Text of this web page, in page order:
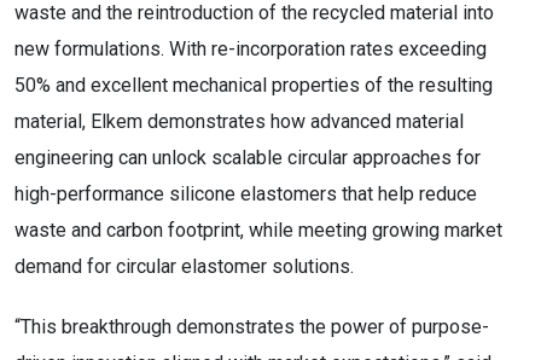
waste and the reintroduction of the recycled material into
new formulations. With re-incorporation rates exceeding
50% and excellent mechanical properties of the resulting
material, Elkem demonstrates how advanced material
engineering can unlock scalable circular approaches for
high-performance silicone elastomers that help reduce
waste and carbon footprint, while meeting growing market
demand for circular elastomer solutions.
“This breakthrough demonstrates the power of purpose-